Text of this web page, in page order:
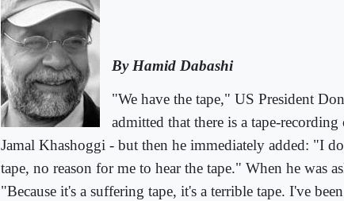
By Hamid Dabashi
"We have the tape," US President
admitted that there is a tape-
Jamal Khashoggi - but then he immediately added: "I
tape, no reason for me to hear the tape." When he was
"Because it's a suffering tape, it's a terrible tape. I've